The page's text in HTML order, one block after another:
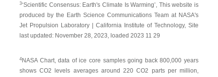
3‘Scientific Consensus: Earth's Climate Is Warming’, This website is
produced by the Earth Science Communications Team at NASA's
Jet Propulsion Laboratory | California Institute of Technology, Site
last updated: November 28, 2023, loaded 2023 11 29
4 NASA Chart, data of ice core samples going back 800,000 years
shows CO2 levels averages around 220 CO2 parts per million,